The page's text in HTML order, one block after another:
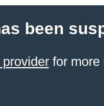
been
for more